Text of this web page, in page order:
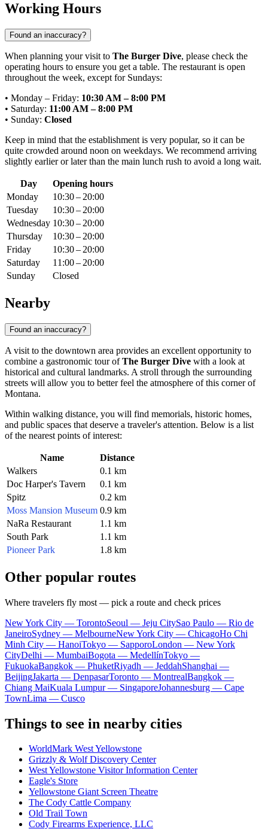
Working Hours
Found an inaccuracy?
When planning your visit to The Burger Dive, please check the
operating hours to ensure you get a table. The restaurant is open
throughout the week, except for Sundays:
• Monday – Friday: 10:30 AM – 8:00 PM
• Saturday: 11:00 AM – 8:00 PM
• Sunday: Closed
Keep in mind that the establishment is very popular, so it can be
quite crowded around noon on weekdays. We recommend arriving
slightly earlier or later than the main lunch rush to avoid a long wait.
Day
Opening hours
Monday
10:30 – 20:00
Tuesday
10:30 – 20:00
Wednesday 10:30 – 20:00
Thursday
10:30 – 20:00
Friday
10:30 – 20:00
Saturday
11:00 – 20:00
Sunday
Closed
Nearby
Found an inaccuracy?
A visit to the downtown area provides an excellent opportunity to
combine a gastronomic tour ofThe Burger Dive with a look at
historical and cultural landmarks. A stroll through the surrounding
streets will allow you to better feel the atmosphere of this corner of
Montana.
Within walking distance, you will find memorials, historic homes,
and public spaces that deserve a traveler's attention. Below is a list
of the nearest points of interest:
Name
Distance
Walkers
0.1 km
Doc Harper's Tavern
0.1 km
Spitz
0.2 km
Moss Mansion Museum 0.9 km
NaRa Restaurant
1.1 km
South Park
1.1 km
Pioneer Park
1.8 km
Other popular routes
Where travelers fly most — pick a route and check prices
New York City — TorontoSeoul — Jeju CitySao Paulo — Rio de
JaneiroSydney — MelbourneNew York City — ChicagoHo Chi
Minh City — HanoiTokyo — SapporoLondon — New York
CityDelhi — MumbaiBogota — MedellínTokyo —
FukuokaBangkok — PhuketRiyadh — JeddahShanghai —
BeijingJakarta — DenpasarToronto — MontrealBangkok —
Chiang MaiKuala Lumpur — SingaporeJohannesburg — Cape
TownLima — Cusco
Things to see in nearby cities
WorldMark West Yellowstone
Grizzly & Wolf Discovery Center
West Yellowstone Visitor Information Center
Eagle's Store
Yellowstone Giant Screen Theatre
The Cody Cattle Company
Old Trail Town
Cody Firearms Experience, LLC